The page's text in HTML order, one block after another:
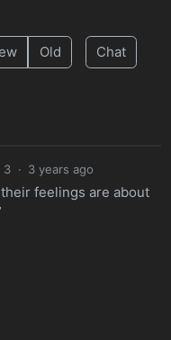
Old Chat
3 · 3 years ago
feelings are about